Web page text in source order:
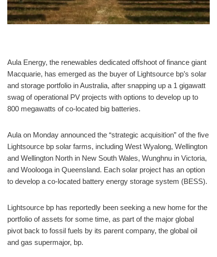
Aula Energy, the renewables dedicated offshoot of finance giant
Macquarie, has emerged as the buyer of Lightsource bp’s solar
and storage portfolio in Australia, after snapping up a 1 gigawatt
swag of operational PV projects with options to develop up to
800 megawatts of co-located big batteries.
Aula on Monday announced the “strategic acquisition” of the five
Lightsource bp solar farms, including West Wyalong, Wellington
and Wellington North in New South Wales, Wunghnu in Victoria,
and Woolooga in Queensland. Each solar project has an option
to develop a co-located battery energy storage system (BESS).
Lightsource bp has reportedly been seeking a new home for the
portfolio of assets for some time, as part of the major global
pivot back to fossil fuels by its parent company, the global oil
and gas supermajor, bp.